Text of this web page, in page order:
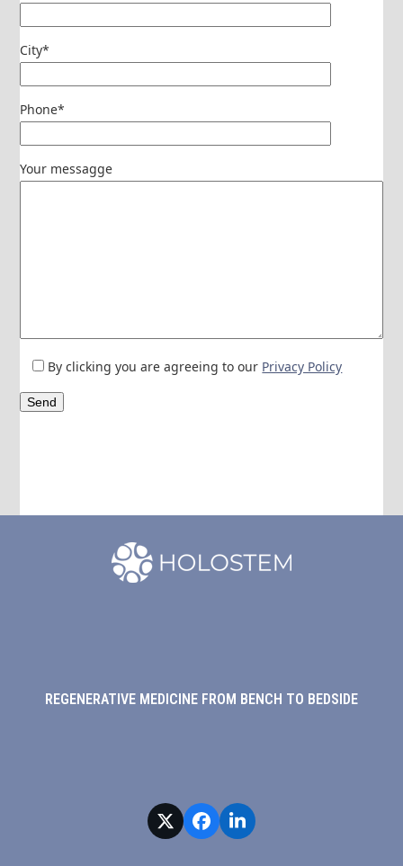
City*
Phone*
Your messagge
By clicking you are agreeing to our Privacy Policy
REGENERATIVE MEDICINE FROM BENCH TO BEDSIDE
TwitterFacebook
LinkedIn